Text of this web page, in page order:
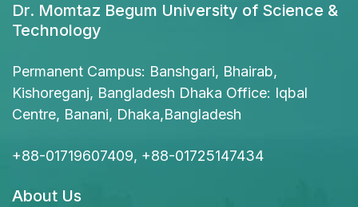
Dr. Momtaz Begum University of Science &
Technology
Permanent Campus: Banshgari, Bhairab,
Kishoreganj, Bangladesh Dhaka Office: Iqbal
Centre, Banani, Dhaka,Bangladesh
+88-01719607409, +88-01725147434
About Us